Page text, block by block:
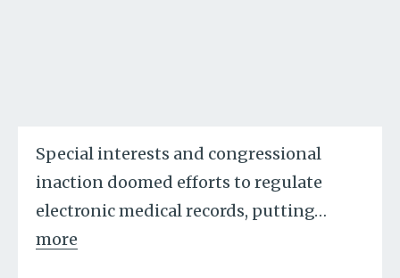
Special interests and congressional
inaction doomed efforts to regulate
electronic medical records, putting…
more